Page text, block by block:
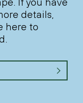
details,
here to